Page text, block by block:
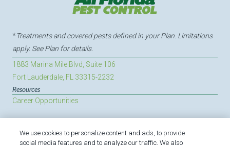
*Treatments and covered pests defined in your Plan. Limitations
apply. See Plan for details.
1883 Marina Mile Blvd, Suite 106
Fort Lauderdale, FL 33315-2232
Resources
Career Opportunities
Treatments and Covered Pests defined in your Plan. Limitations apply.
We use cookies to personalize content and ads, to provide
social media features and to analyze our traffic. We also